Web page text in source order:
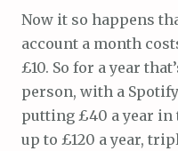
Now it so happens
account a month
£10. So for a year
person, with a
putting £40 a year
up to £120 a year,